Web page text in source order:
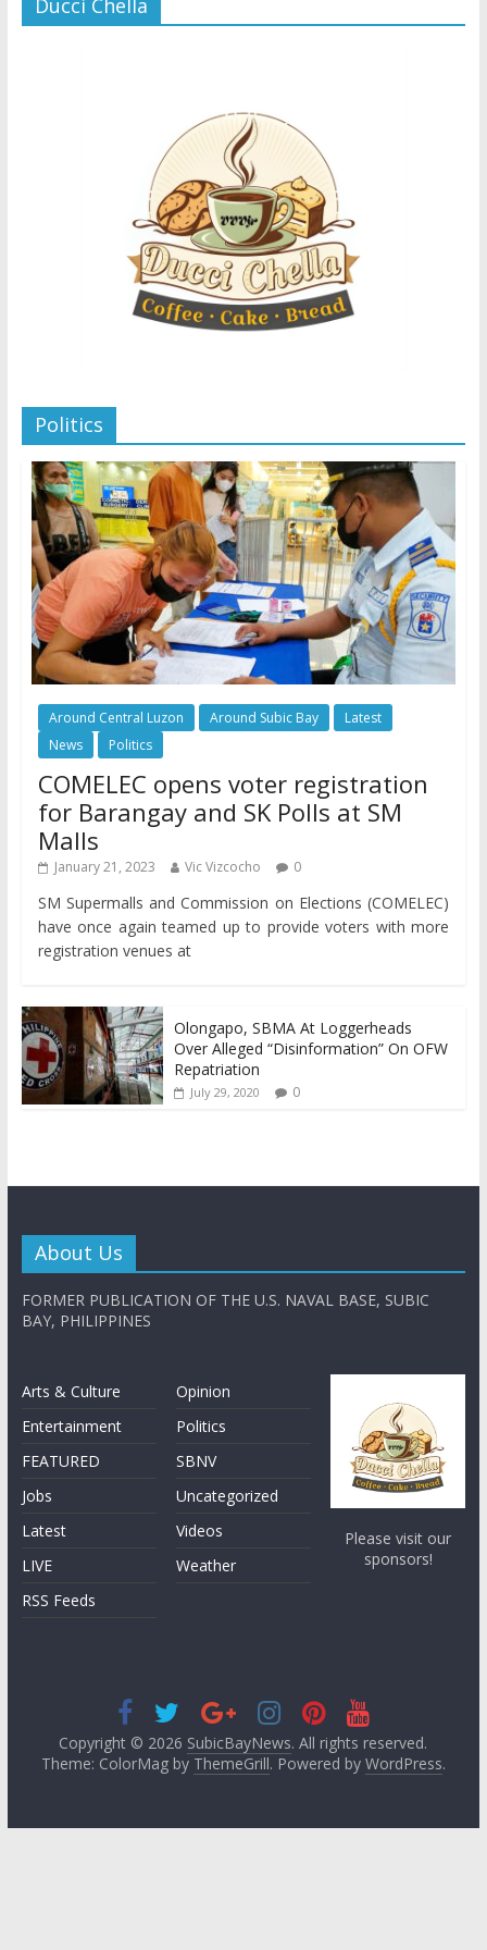
Politics
Around Central Luzon Around Subic Bay
Latest
News
Politics
COMELEC opens voter registration
for Barangay and SK Polls at SM
Malls
January 21, 2023 Vic Vizcocho 0
SM Supermalls and Commission on Elections (COMELEC)
have once again teamed up to provide voters with more
registration venues at
Olongapo, SBMA At Loggerheads
Over Alleged “Disinformation” On OFW
Repatriation
July 29, 2020 0
About Us
FORMER PUBLICATION OF THE U.S. NAVAL BASE, SUBIC
BAY, PHILIPPINES
Arts & Culture
Entertainment
FEATURED
Jobs
Latest
LIVE
RSS Feeds
Opinion
Politics
SBNV
Uncategorized
Videos
Weather
Please visit our
sponsors!
Copyright © 2026 SubicBayNews. All rights reserved.
Theme: ColorMag by ThemeGrill. Powered by WordPress.